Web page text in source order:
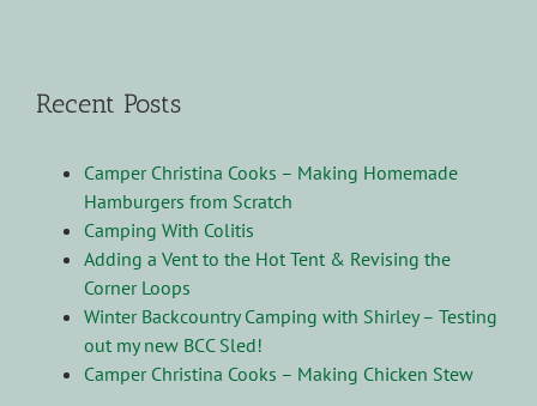
Recent Posts
Camper Christina Cooks – Making Homemade
Hamburgers from Scratch
Camping With Colitis
Adding a Vent to the Hot Tent & Revising the
Corner Loops
Winter Backcountry Camping with Shirley – Testing
out my new BCC Sled!
Camper Christina Cooks – Making Chicken Stew